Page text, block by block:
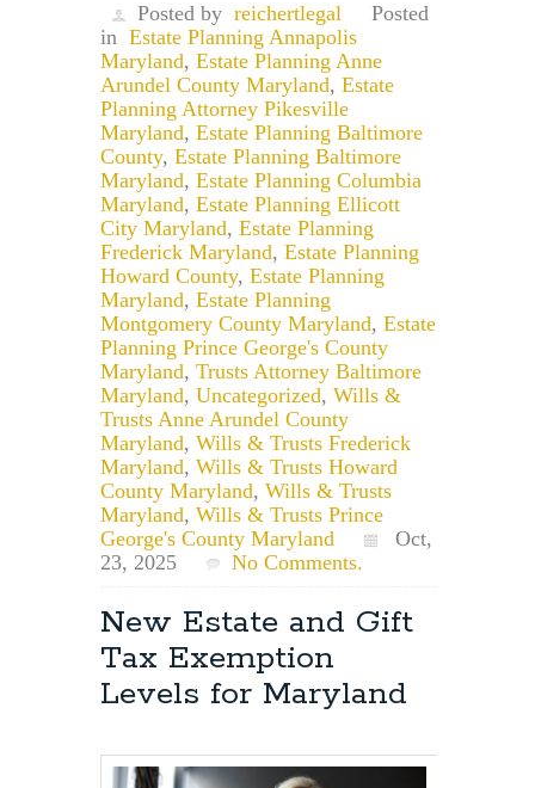
Posted by reichertlegal
Posted
in Estate Planning Annapolis
Maryland, Estate Planning Anne
Arundel County Maryland, Estate
Planning Attorney Pikesville
Maryland, Estate Planning Baltimore
County, Estate Planning Baltimore
Maryland, Estate Planning Columbia
Maryland, Estate Planning Ellicott
City Maryland, Estate Planning
Frederick Maryland, Estate Planning
Howard County, Estate Planning
Maryland, Estate Planning
Montgomery County Maryland, Estate
Planning Prince George's County
Maryland, Trusts Attorney Baltimore
Maryland, Uncategorized, Wills &
Trusts Anne Arundel County
Maryland, Wills & Trusts Frederick
Maryland, Wills & Trusts Howard
County Maryland, Wills & Trusts
Maryland, Wills & Trusts Prince
George's County Maryland
Oct,
23, 2025
No Comments.
New Estate and Gift
Tax Exemption
Levels for Maryland